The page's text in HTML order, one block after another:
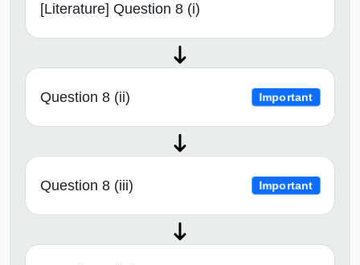
[Literature] Question 8 (i)
Question 8 (ii) Important
Question 8 (iii) Important